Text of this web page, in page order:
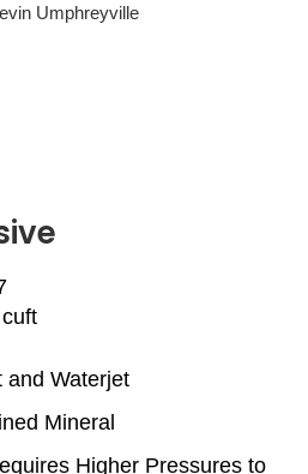
Umphreyville
and Waterjet
Mineral
Higher Pressures to